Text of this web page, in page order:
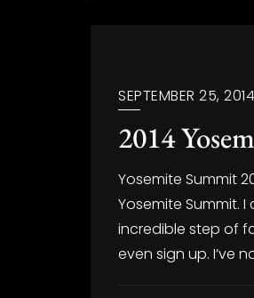
SEPTEMBER 25, 2014
2014
Yosemite Summit
Yosemite Summit.
incredible step of
even sign up. I’ve